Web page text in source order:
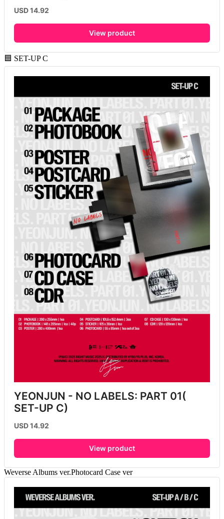
USD 14.92
View product
🟦 SET-UP C
YEONJUN - NO LABELS: PART 01(
SET-UP C)
USD 14.92
View product
Weverse Albums ver.Photocard Case ver